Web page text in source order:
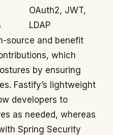
OAuth2, JWT,
LDAP
source and benefit
which
by ensuring
Fastify’s lightweight
developers to
as needed, whereas
Spring Security